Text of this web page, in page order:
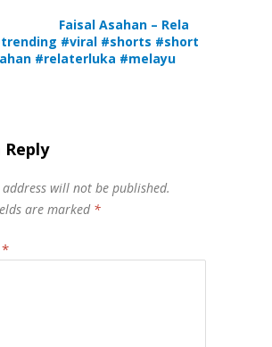
Faisal Asahan – Rela
#viral #shorts #short
#relaterluka #melayu
Reply
will not be published.
are marked *
*